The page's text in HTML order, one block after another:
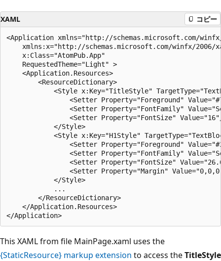
XAML コピー
<Application xmlns="http://schemas.microsoft.com/
xmlns:x="http://schemas.microsoft.com/winfx/2006/
    x:Class="AtomPub.App"
    RequestedTheme="Light" >
    <Application.Resources>
        <ResourceDictionary>
<Style x:Key="TitleStyle"
<Setter Property="Foreground"
<Setter Property="FontFamily"
<Setter Property="FontSize"
            </Style>
<Style x:Key="H1Style"
<Setter Property="Foreground"
<Setter Property="FontFamily"
<Setter Property="FontSize"
<Setter Property="Margin"
            </Style>
            ...
        </ResourceDictionary>
    </Application.Resources>
This XAML from file MainPage.xaml uses the
{StaticResource} markup extension to access theTitleStyle